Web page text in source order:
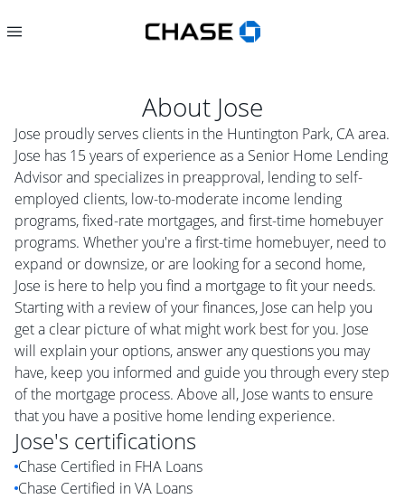
About Jose
Jose proudly serves clients in the Huntington Park, CA area.
Jose has 15 years of experience as a Senior Home Lending
Advisor and specializes in preapproval, lending to self-
employed clients, low-to-moderate income lending
programs, fixed-rate mortgages, and first-time homebuyer
programs. Whether you're a first-time homebuyer, need to
expand or downsize, or are looking for a second home,
Jose is here to help you find a mortgage to fit your needs.
Starting with a review of your finances, Jose can help you
get a clear picture of what might work best for you. Jose
will explain your options, answer any questions you may
have, keep you informed and guide you through every step
of the mortgage process. Above all, Jose wants to ensure
that you have a positive home lending experience.
Jose's certifications
Chase Certified in FHA Loans
Chase Certified in VA Loans